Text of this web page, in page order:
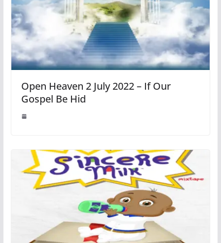
Open Heaven 2 July 2022 – If Our
Gospel Be Hid